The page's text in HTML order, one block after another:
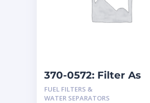
370-0572: Filter As
FUEL FILTERS &
WATER SEPARATORS